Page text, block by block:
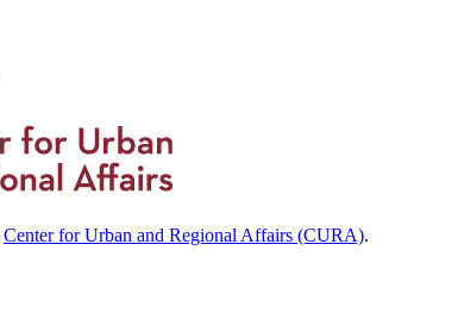
Center for Urban and Regional Affairs (CURA).